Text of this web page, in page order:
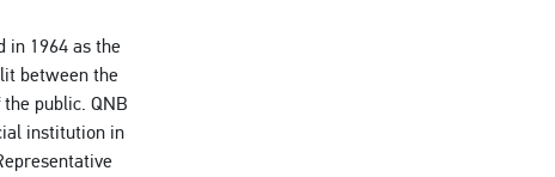
in 1964 as the
between the
public. QNB
institution in